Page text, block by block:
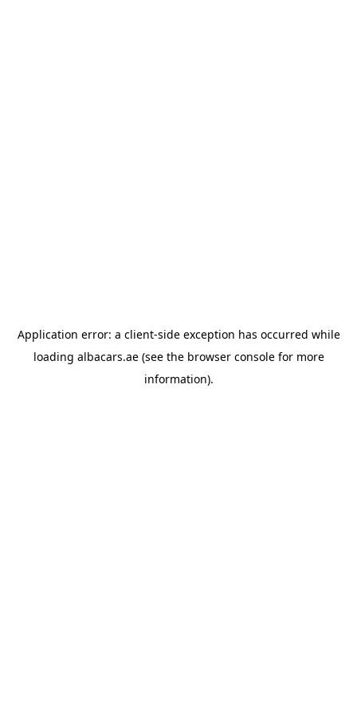
Application error: a client-side exception has occurred while
loading albacars.ae(see the browser consolefor more
information).